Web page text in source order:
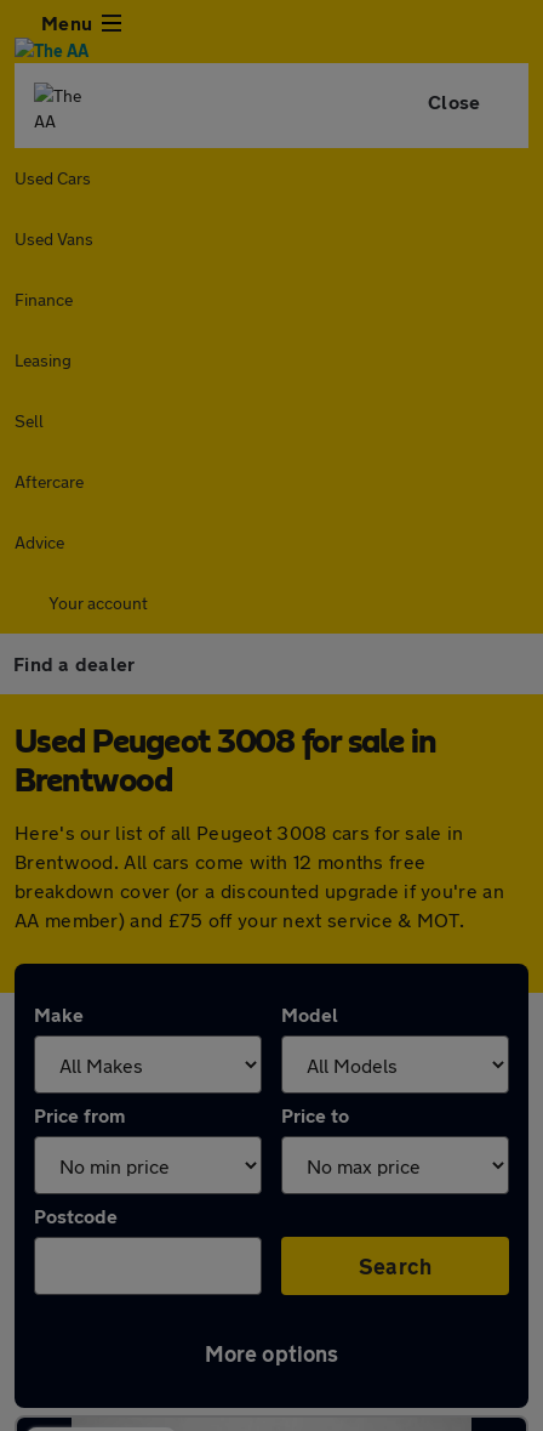
Menu
Close
Used Cars
Used Vans
Finance
Leasing
Sell
Aftercare
Advice
Your account
Find a dealer
Used Peugeot 3008 for sale in
Brentwood
Here's our list of all Peugeot 3008 cars for sale in
Brentwood. All cars come with 12 months free
breakdown cover (or a discounted upgrade if you're an
AA member) and £75 off your next service & MOT.
Make Model
Price from Price to
Postcode
Search
More options
Latest used Peugeot 3008 in Brentwood